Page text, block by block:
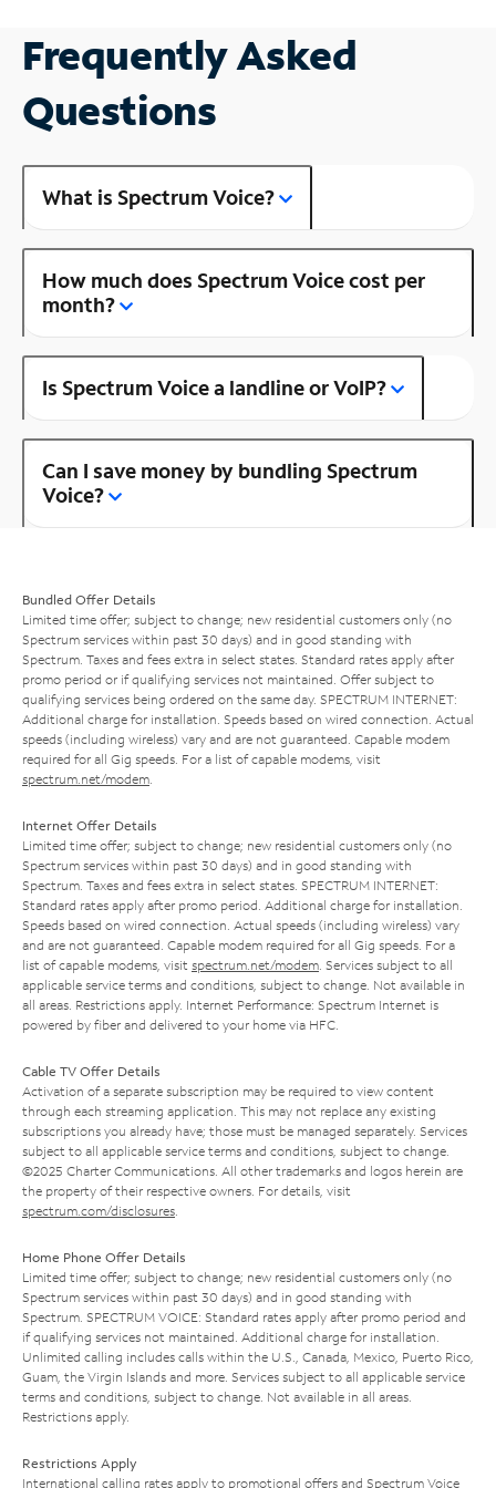
Frequently Asked
Questions
What is Spectrum Voice?
How much does Spectrum Voice cost per
month?
Is Spectrum Voice a landline or VoIP?
Can I save money by bundling Spectrum
Voice?
Bundled Offer Details
Limited time offer; subject to change; new residential customers only (no
Spectrum services within past 30 days) and in good standing with
Spectrum. Taxes and fees extra in select states. Standard rates apply after
promo period or if qualifying services not maintained. Offer subject to
qualifying services being ordered on the same day. SPECTRUM INTERNET:
Additional charge for installation. Speeds based on wired connection. Actual
speeds (including wireless) vary and are not guaranteed. Capable modem
required for all Gig speeds. For a list of capable modems, visit
spectrum.net/modem
Internet Offer Details
Limited time offer; subject to change; new residential customers only (no
Spectrum services within past 30 days) and in good standing with
Spectrum. Taxes and fees extra in select states. SPECTRUM INTERNET:
Standard rates apply after promo period. Additional charge for installation.
Speeds based on wired connection. Actual speeds (including wireless) vary
and are not guaranteed. Capable modem required for all Gig speeds. For a
list of capable modems, visit spectrum.net/modem . Services subject to all
applicable service terms and conditions, subject to change. Not available in
all areas. Restrictions apply. Internet Performance: Spectrum Internet is
powered by fiber and delivered to your home via HFC.
Cable TV Offer Details
Activation of a separate subscription may be required to view content
through each streaming application. This may not replace any existing
subscriptions you already have; those must be managed separately. Services
subject to all applicable service terms and conditions, subject to change.
©2025 Charter Communications. All other trademarks and logos herein are
the property of their respective owners. For details, visit
spectrum.com/disclosures
Home Phone Offer Details
Limited time offer; subject to change; new residential customers only (no
Spectrum services within past 30 days) and in good standing with
Spectrum. SPECTRUM VOICE: Standard rates apply after promo period and
if qualifying services not maintained. Additional charge for installation.
Unlimited calling includes calls within the U.S., Canada, Mexico, Puerto Rico,
Guam, the Virgin Islands and more. Services subject to all applicable service
terms and conditions, subject to change. Not available in all areas.
Restrictions apply.
Restrictions Apply
International calling rates apply to promotional offers and Spectrum Voice